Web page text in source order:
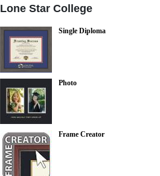
Lone Star College
Single Diploma
Photo
Frame Creator